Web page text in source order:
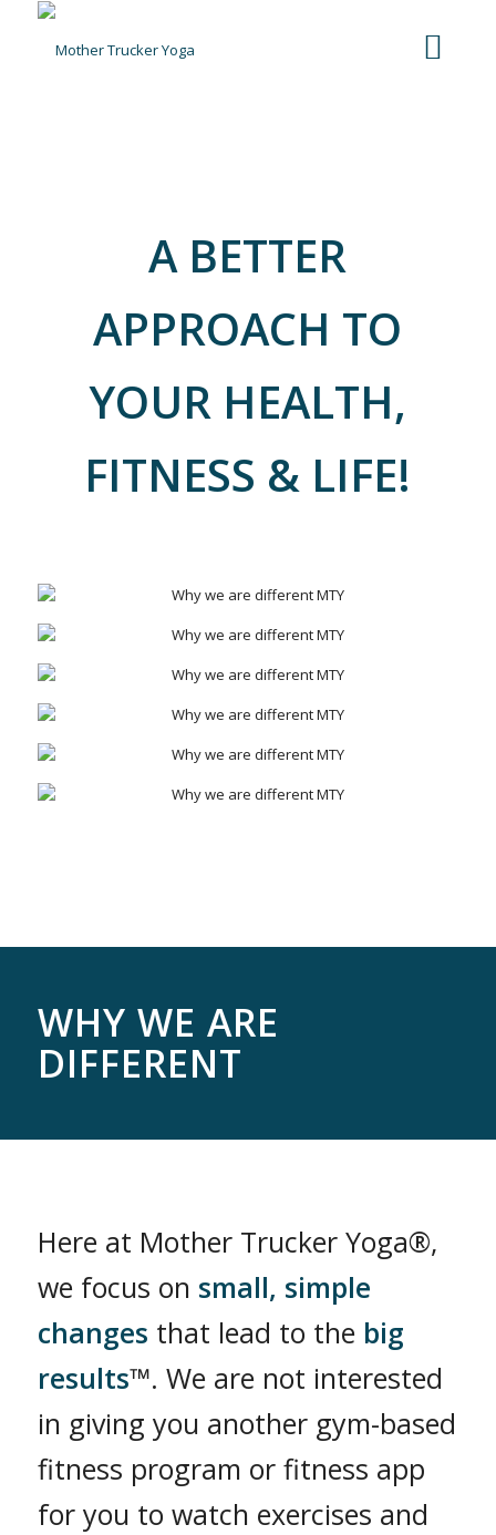
A BETTER
APPROACH TO
YOUR HEALTH,
FITNESS & LIFE!
WHY WE ARE
DIFFERENT
Here at Mother Trucker Yoga®,
we focus on small, simple
changes that lead to the big
results™. We are not interested
in giving you another gym-based
fitness program or fitness app
for you to watch exercises and